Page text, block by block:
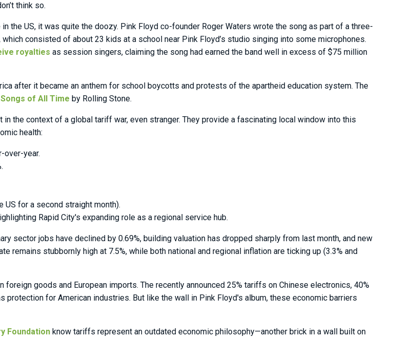
think so.
the US, it was quite the doozy. Pink Floyd co-founder Roger Waters wrote the song as part of a three-
consisted of about 23 kids at a school near Pink Floyd’s studio singing into some microphones.
royalties as session singers, claiming the song had earned the band well in excess of $75 million
after it became an anthem for school boycotts and protests of the apartheid education system. The
of All Time by Rolling Stone.
the context of a global tariff war, even stranger. They provide a fascinating local window into this
health:
over-year.
US for a second straight month).
Rapid City's expanding role as a regional service hub.
sector jobs have declined by 0.69%, building valuation has dropped sharply from last month, and new
remains stubbornly high at 7.5%, while both national and regional inflation are ticking up (3.3% and
goods and European imports. The recently announced 25% tariffs on Chinese electronics, 40%
protection for American industries. But like the wall in Pink Floyd's album, these economic barriers
Foundation know tariffs represent an outdated economic philosophy—another brick in a wall built on